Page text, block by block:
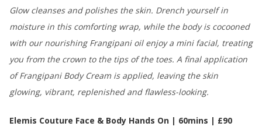
Glow cleanses and polishes the skin. Drench yourself in
moisture in this comforting wrap, while the body is cocooned
with our nourishing Frangipani oil enjoy a mini facial, treating
you from the crown to the tips of the toes. A final application
of Frangipani Body Cream is applied, leaving the skin
glowing, vibrant, replenished and flawless-looking.
Elemis Couture Face & Body Hands On | 60mins | £90